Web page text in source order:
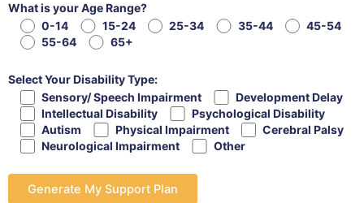
What is your Age Range?
0-14
15-24 25-34 35-44
45-54
55-64
65+
Select Your Disability Type:
Sensory/ Speech Impairment
Development Delay
Intellectual Disability
Psychological Disability
Autism
Physical Impairment
Cerebral Palsy
Neurological Impairment
Other